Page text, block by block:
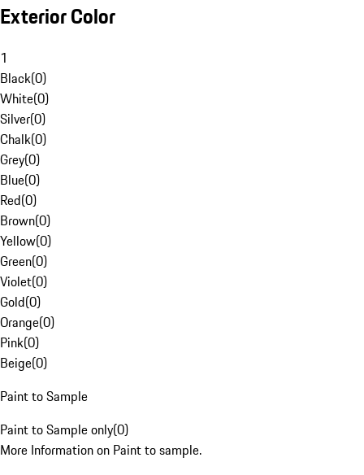
Exterior Color
1
Black(0)
White(0)
Silver(0)
Chalk(0)
Grey(0)
Blue(0)
Red(0)
Brown(0)
Yellow(0)
Green(0)
Violet(0)
Gold(0)
Orange(0)
Pink(0)
Beige(0)
Paint to Sample
Paint to Sample only(0)
More Information on Paint to sample.